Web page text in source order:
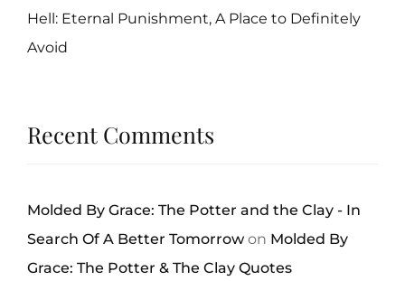
Hell: Eternal Punishment, A Place to Definitely
Avoid
Recent Comments
Molded By Grace: The Potter and the Clay - In
Search Of A Better Tomorrow on Molded By
Grace: The Potter & The Clay Quotes